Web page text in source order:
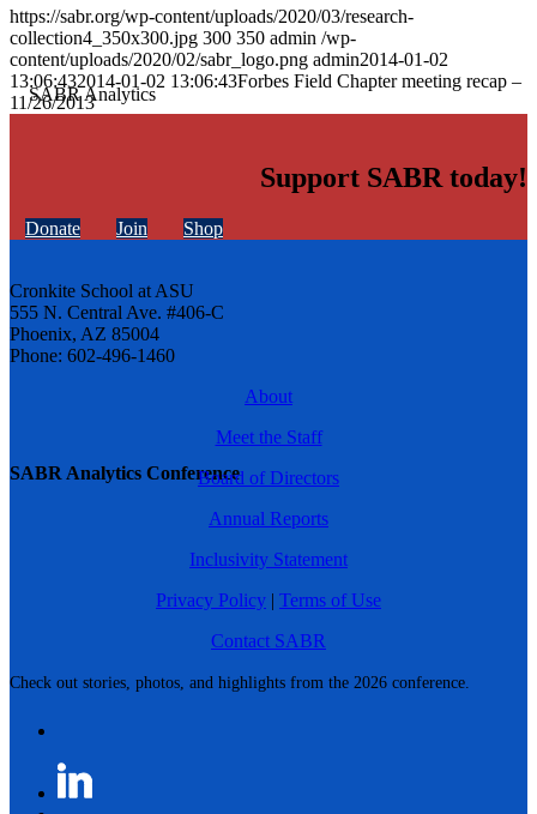
SABR Analytics Conference
Check out stories, photos, and highlights from the 2026 conference.
https://sabr.org/wp-content/uploads/2020/03/research-
collection4_350x300.jpg 300 350 admin /wp-
content/uploads/2020/02/sabr_logo.png admin2014-01-02
13:06:432014-01-02 13:06:43Forbes Field Chapter meeting recap –
11/26/2013
Support SABR today!
Donate Join Shop
Cronkite School at ASU
555 N. Central Ave. #406-C
Phoenix, AZ 85004
Phone: 602-496-1460
About
Meet the Staff
Board of Directors
Annual Reports
Inclusivity Statement
Privacy Policy | Terms of Use
Contact SABR